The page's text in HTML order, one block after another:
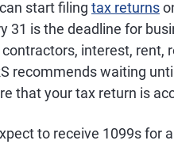
start filing tax returns
31 is the deadline for
interest, rent,
recommends waiting
that your tax return is
to receive 1099s for